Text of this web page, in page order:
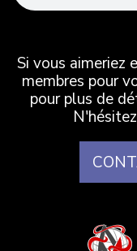
Si vous aimeriez
membres pour
pour plus de